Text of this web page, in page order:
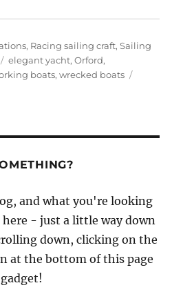
, Racing sailing craft,Sailing
Tags
elegant yacht,Orford,
boats,wrecked boats
and what you're looking
- just a little way down
down, clicking on the
at the bottom of this page